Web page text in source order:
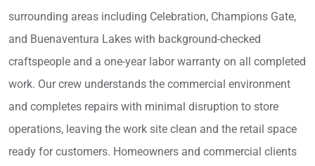
surrounding areas including Celebration, Champions Gate,
and Buenaventura Lakes with background-checked
craftspeople and a one-year labor warranty on all completed
work. Our crew understands the commercial environment
and completes repairs with minimal disruption to store
operations, leaving the work site clean and the retail space
ready for customers. Homeowners and commercial clients